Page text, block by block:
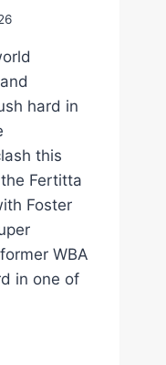
hard in
this
Fertitta
Foster
WBA
in one of